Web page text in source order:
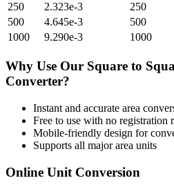
250
2.323e-3 250
500
4.645e-3 500
1000
9.290e-3 1000
Why Use Our Square to
Converter?
Instant and accurate area
Free to use with no registration
Mobile-friendly design for
Supports all majorarea units
Online Unit Conversion